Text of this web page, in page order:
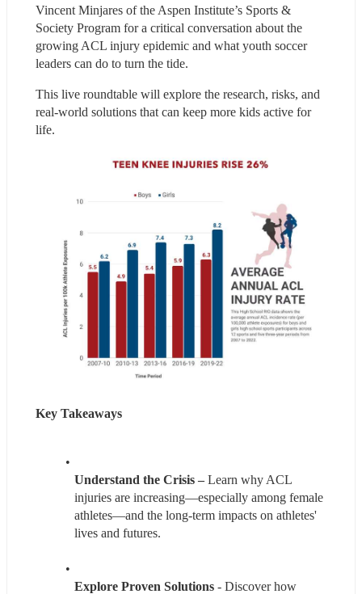
Vincent Minjares of the Aspen Institute’s Sports &
Society Program for a critical conversation about the
growing ACL injury epidemic and what youth soccer
leaders can do to turn the tide.
This live roundtable will explore the research, risks, and
real-world solutions that can keep more kids active for
life.
Key Takeaways
Understand the Crisis – Learn why ACL
injuries are increasing—especially among female
athletes—and the long-term impacts on athletes'
lives and futures.
Explore Proven Solutions - Discover how